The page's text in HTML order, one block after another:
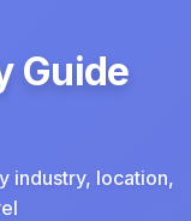
Guide
industry, location,